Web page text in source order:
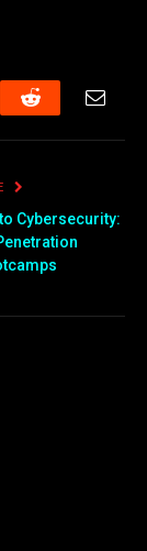
Reddit
Cybersecurity: